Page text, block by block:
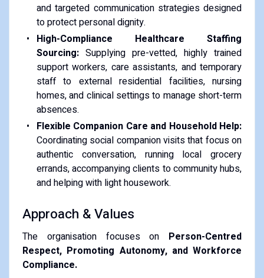
and targeted communication strategies designed
to protect personal dignity.
High-Compliance Healthcare Staffing
Sourcing:Supplying pre-vetted, highly trained
support workers, care assistants, and temporary
staff to external residential facilities, nursing
homes, and clinical settings to manage short-term
absences.
Flexible Companion Care and Household Help:
Coordinating social companion visits that focus on
authentic conversation, running local grocery
errands, accompanying clients to community hubs,
and helping with light housework.
Approach & Values
The organisation focuses on Person-Centred
Respect, Promoting Autonomy, and Workforce
Compliance.